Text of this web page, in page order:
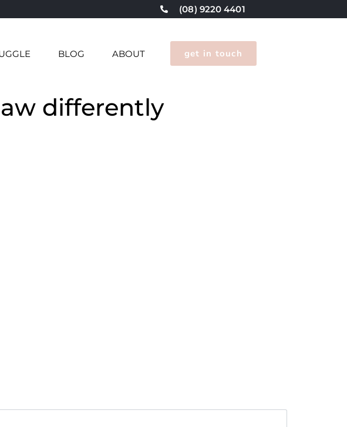
(08) 9220 4401
BLOG ABOUT get in touch
differently